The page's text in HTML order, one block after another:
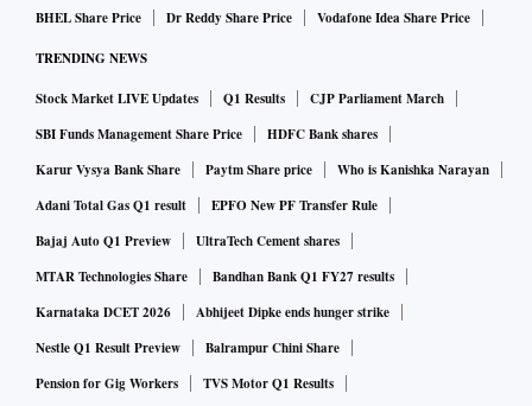
certification. “Maharashtra RERA has empanelled five
institutes to teach a 20-hour course on real estate to
practising professionals, which is followed by a test. The
institutes that offers this course,” says Shivakumar.
While the above filters are not fool proof, they will guide
you towards a person who has invested time and effort in
equipping himself for the job and is present for the long
haul.
Experience counts
BHEL Share Price
Dr Reddy Share Price Vodafone Idea Share Price
TRENDING NEWS
Stock Market LIVE Updates Q1 Results
CJP Parliament March
SBI Funds Management Share Price
HDFC Bank shares
Karur Vysya Bank Share
Paytm Share price
Who is Kanishka Narayan
Adani Total Gas Q1 result
EPFO New PF Transfer Rule
Bajaj Auto Q1 Preview
UltraTech Cement shares
MTAR Technologies Share
Bandhan Bank Q1 FY27 results
Karnataka DCET 2026
Abhijeet Dipke ends hunger strike
Nestle Q1 Result Preview
Balrampur Chini Share
Pension for Gig Workers
TVS Motor Q1 Results